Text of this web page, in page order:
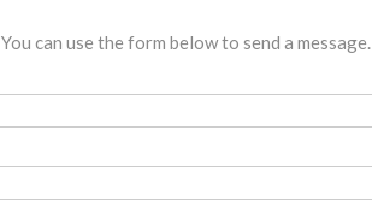
You can use the form below to send a message.